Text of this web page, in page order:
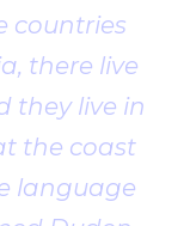
countries
there live
they live in
the coast
language